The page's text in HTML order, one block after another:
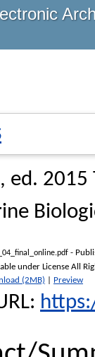
, ed. 2015
-
under License All
(2MB)
Preview